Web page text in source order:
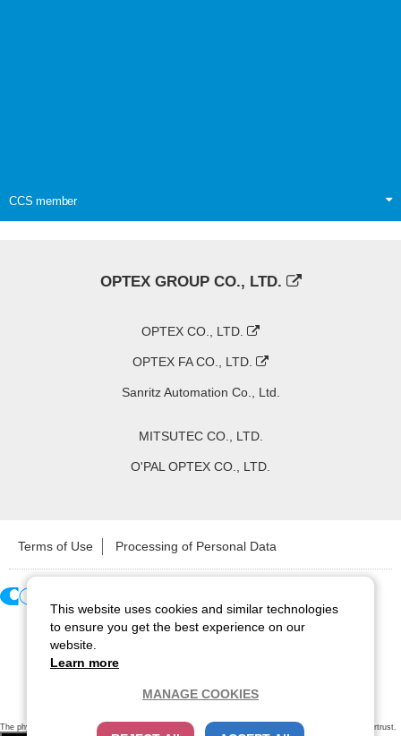
CCS member
OPTEX GROUP CO., LTD.
OPTEX CO., LTD.
OPTEX FA CO., LTD.
Sanritz Automation Co., Ltd.
MITSUTEC CO., LTD.
O'PAL OPTEX CO., LTD.
Terms of Use Processing of Personal Data
Copyright ©2026 CCS Inc. All Rights Reserved.
The physical existence of this website has been verified by using a sever certificate issued
by Cybertrust.
This website uses cookies and similar technologies
to ensure you get the best experience on our
website.
Learn more
MANAGE COOKIES